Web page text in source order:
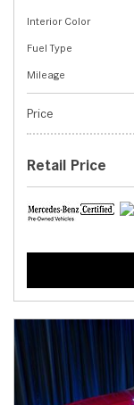
Interior Color
Fuel Type
Mileage
Price
Retail Price